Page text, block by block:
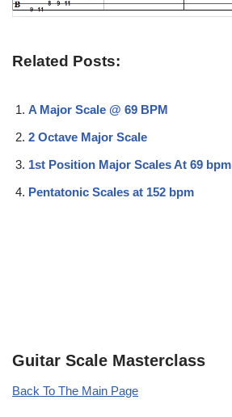
Related Posts:
A Major Scale @ 69 BPM
2 Octave Major Scale
1st Position Major Scales At 69 bpm
Pentatonic Scales at 152 bpm
Guitar Scale Masterclass
Back To The Main Page